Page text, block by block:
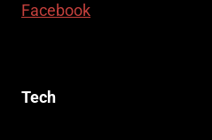
Facebook
Tech